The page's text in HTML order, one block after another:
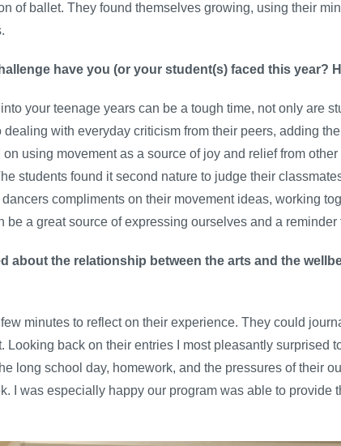
of ballet. They found themselves growing, using their
have you (or your student(s) faced this year?
your teenage years can be a tough time, not only are
dealing with everyday criticism from their peers, adding
on using movement as a source of joy and relief from
students found it second nature to judge their
compliments on their movement ideas, working
a great source of expressing ourselves and a reminder
about the relationship between the arts and the
minutes to reflect on their experience. They could
back on their entries I most pleasantly surprised
long school day, homework, and the pressures of their
I was especially happy our program was able to provide